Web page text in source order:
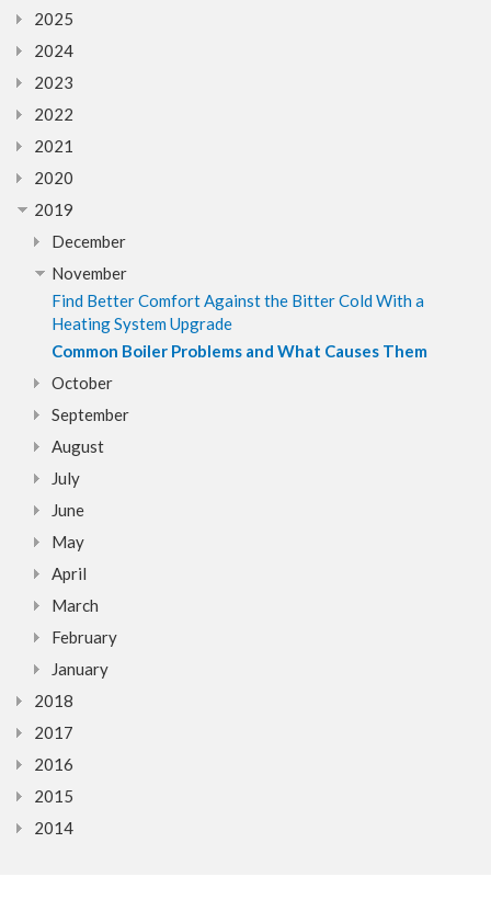
2025
2024
2023
2022
2021
2020
2019
December
November
Find Better Comfort Against the Bitter Cold With a
Heating System Upgrade
Common Boiler Problems and What Causes Them
October
September
August
July
June
May
April
March
February
January
2018
2017
2016
2015
2014